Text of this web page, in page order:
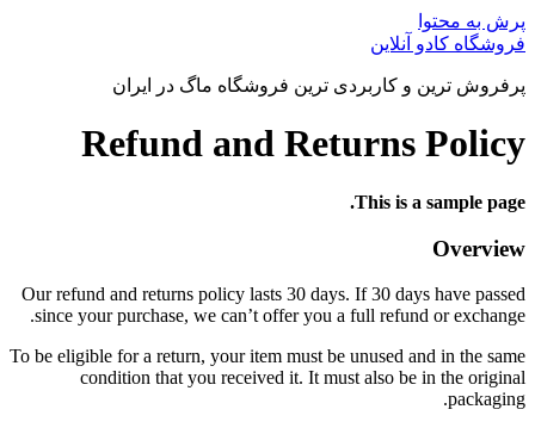
پرش به محتوا
فروشگاه کادو آنلاین
پرفروش ترین و کاربردی ترین فروشگاه ماگ در ایران
Refund and Returns Policy
This is a sample page.
Overview
Our refund and returns policy lasts 30 days. If 30 days have passed
since your purchase, we can’t offer you a full refund or exchange.
To be eligible for a return, your item must be unused and in the same
condition that you received it. It must also be in the original
packaging.